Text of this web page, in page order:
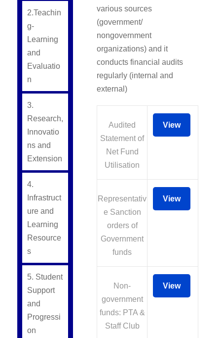
2.Teachin
g-
Learning
and
Evaluatio
n
3.
Research,
Innovatio
ns and
Extension
4.
Infrastruct
ure and
Learning
Resource
s
5. Student
Support
and
Progressi
on
various sources
(government/
nongovernment
organizations) and it
conducts financial audits
regularly (internal and
external)
Audited
Statement of
Net Fund
Utilisation
View
Representativ
e Sanction
orders of
Government
funds
View
Non-
government
funds: PTA &
Staff Club
View